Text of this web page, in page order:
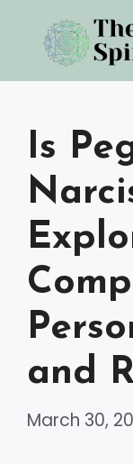
content
Is
and
March 30,